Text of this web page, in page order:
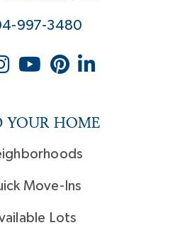
997-3480
YOUR HOME
Move-Ins
Lots